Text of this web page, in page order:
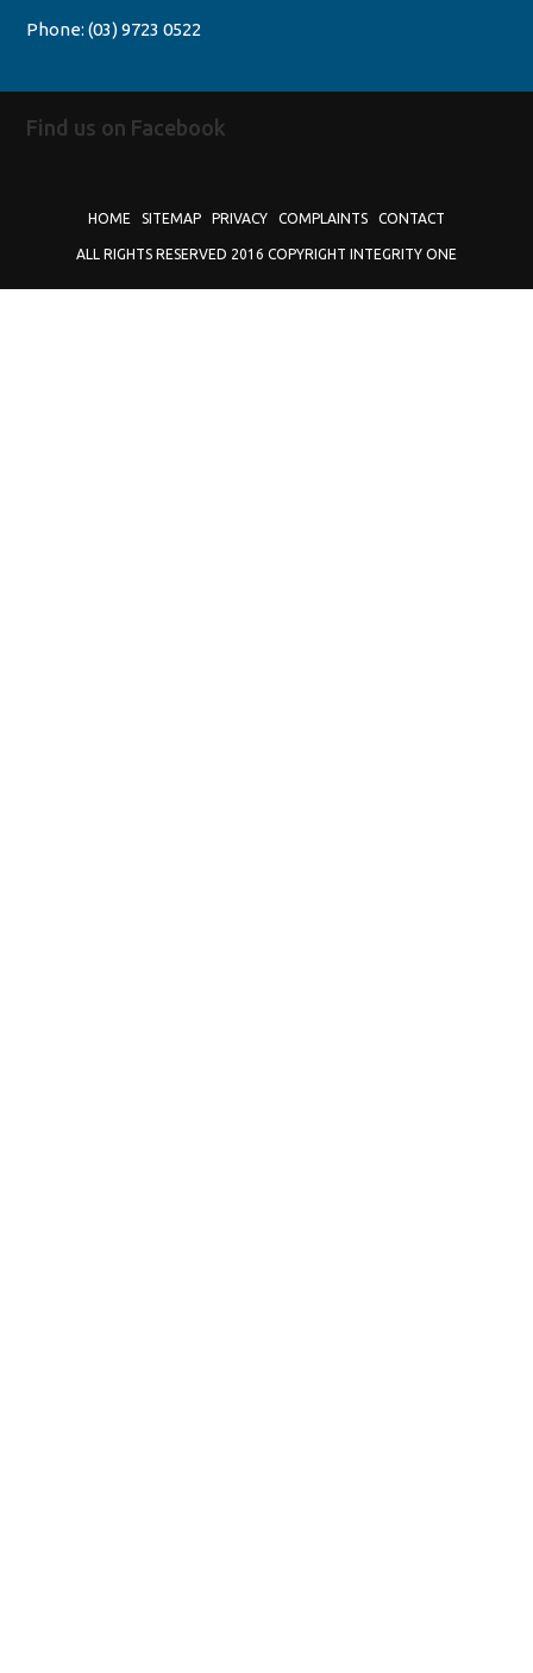
Phone:(03) 9723 0522
Find us on Facebook
HOME SITEMAP PRIVACY COMPLAINTS CONTACT
ALL RIGHTS RESERVED 2016 COPYRIGHT INTEGRITY ONE